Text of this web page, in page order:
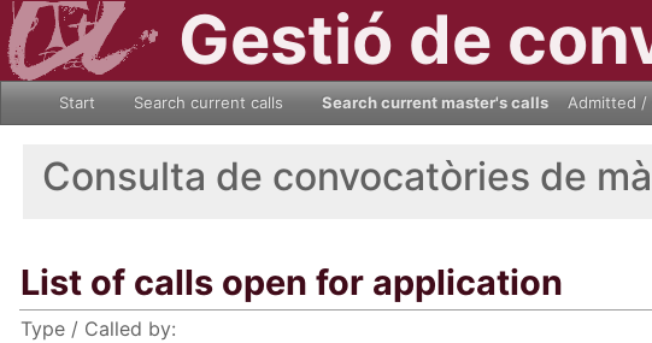
Gestió de
Start Search current calls Search current master's calls Admitted /
Consulta de convocatòries de
List of calls open for application
Type / Called by: